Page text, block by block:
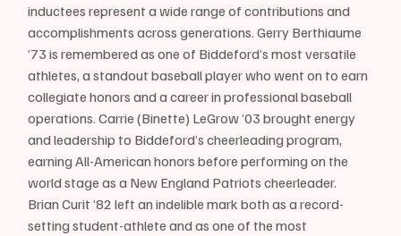
inductees represent a wide range of contributions and
accomplishments across generations. Gerry Berthiaume
’73 is remembered as one of Biddeford’s most versatile
athletes, a standout baseball player who went on to earn
collegiate honors and a career in professional baseball
operations. Carrie (Binette) LeGrow ’03 brought energy
and leadership to Biddeford’s cheerleading program,
earning All-American honors before performing on the
world stage as a New England Patriots cheerleader.
Brian Curit ’82 left an indelible mark both as a record-
setting student-athlete and as one of the most